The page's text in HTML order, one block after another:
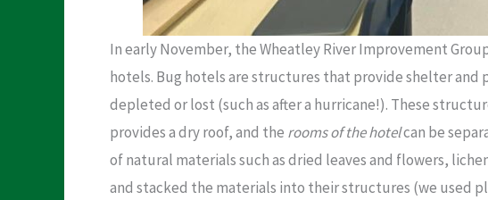
In early November, the Wheatley River Improvement
hotels. Bug hotels are structures that provide shelter
depleted or lost (such as after a hurricane!). These
provides a dry roof, and the rooms of the hotelcan be
of natural materials such as dried leaves and flowers,
and stacked the materials into their structures (we used